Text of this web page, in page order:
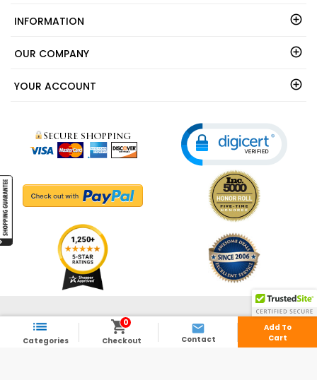
INFORMATION
OUR COMPANY
YOUR ACCOUNT
© 2003 - 2026 - ShedsDirect.com - All Rights Reserved.

Categories

0
Checkout

Contact
Add To
Cart